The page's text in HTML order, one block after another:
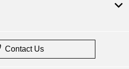
Contact Us